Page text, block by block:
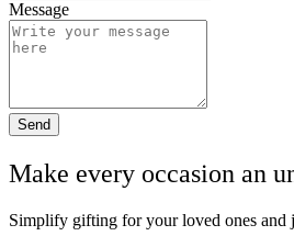
Message
Send
Make every occasion an
Simplify gifting for your loved ones and